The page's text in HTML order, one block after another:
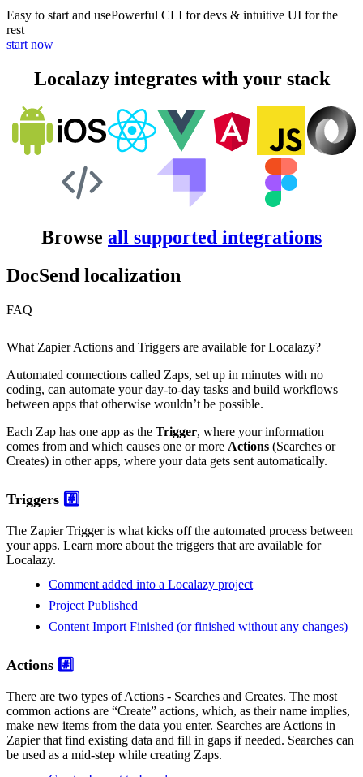
Easy to start and usePowerful CLI for devs & intuitive UI for the
rest
start now
Localazy integrates with your stack
Browse all supported integrations
DocSend localization
FAQ
What Zapier Actions and Triggers are available for Localazy?
Automated connections called Zaps, set up in minutes with no
coding, can automate your day-to-day tasks and build workflows
between apps that otherwise wouldn’t be possible.
Each Zap has one app as the Trigger, where your information
comes from and which causes one or more Actions (Searches or
Creates) in other apps, where your data gets sent automatically.
Triggers #️⃣
The Zapier Trigger is what kicks off the automated process between
your apps. Learn more about the triggers that are available for
Localazy.
Comment added into a Localazy project
Project Published
Content Import Finished (or finished without any changes)
Actions #️⃣
There are two types of Actions - Searches and Creates. The most
common actions are “Create” actions, which, as their name implies,
make new items from the data you enter. Searches are Actions in
Zapier that find existing data and fill in gaps if needed. Searches can
be used as a mid-step while creating Zaps.